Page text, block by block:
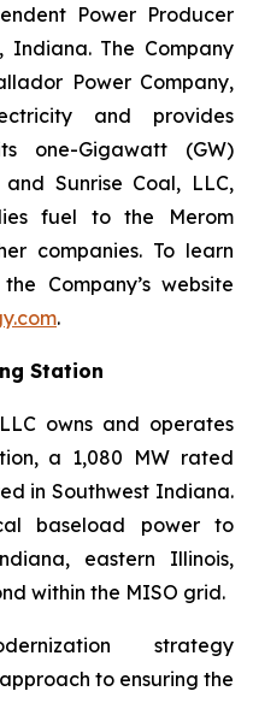
Power Producer
Indiana. The Company
Power Company,
and provides
one-Gigawatt (GW)
Sunrise Coal, LLC,
fuel to the Merom
companies. To learn
Company’s website
.
Station
owns and operates
a 1,080 MW rated
in Southwest Indiana.
baseload power to
eastern Illinois,
within the MISO grid.
strategy
to ensuring the